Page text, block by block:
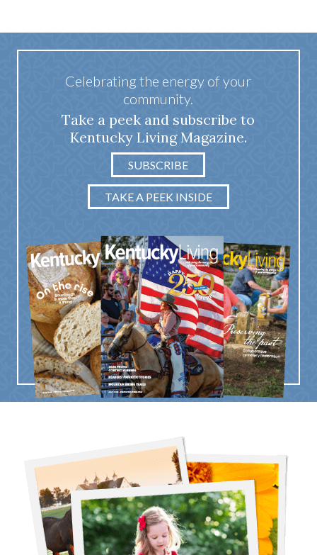
Celebrating the energy of your
community.
Take a peek and subscribe to
Kentucky Living Magazine.
SUBSCRIBE
TAKE A PEEK INSIDE